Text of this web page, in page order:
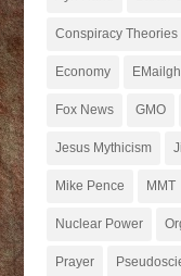
Conspiracy Theories
Economy
Fox News GMO
Jesus Mythicism
Mike Pence MMT
Nuclear Power
Prayer